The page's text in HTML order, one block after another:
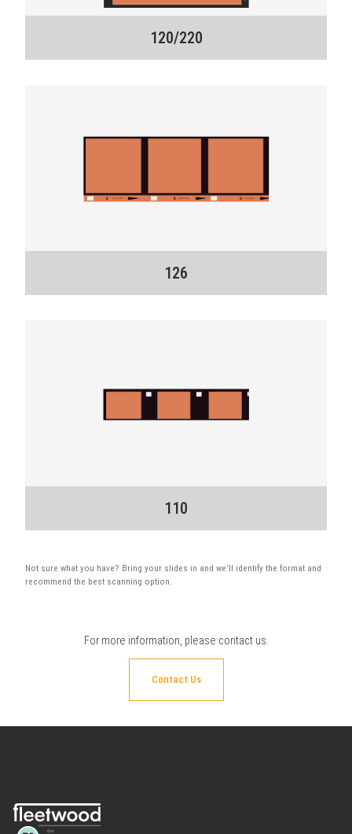
120/220
126
110
Not sure what you have? Bring your slides in and we’ll identify the format and
recommend the best scanning option.
For more information, please contact us.
Contact Us